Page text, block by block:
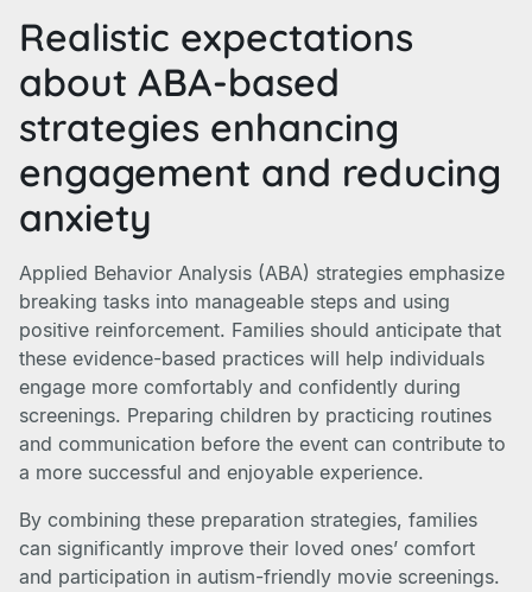
Realistic expectations
about ABA-based
strategies enhancing
engagement and reducing
anxiety
Applied Behavior Analysis (ABA) strategies emphasize
breaking tasks into manageable steps and using
positive reinforcement. Families should anticipate that
these evidence-based practices will help individuals
engage more comfortably and confidently during
screenings. Preparing children by practicing routines
and communication before the event can contribute to
a more successful and enjoyable experience.
By combining these preparation strategies, families
can significantly improve their loved ones’ comfort
and participation in autism-friendly movie screenings.